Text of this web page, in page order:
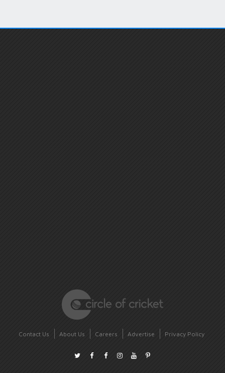
Contact Us About Us Careers Advertise Privacy Policy